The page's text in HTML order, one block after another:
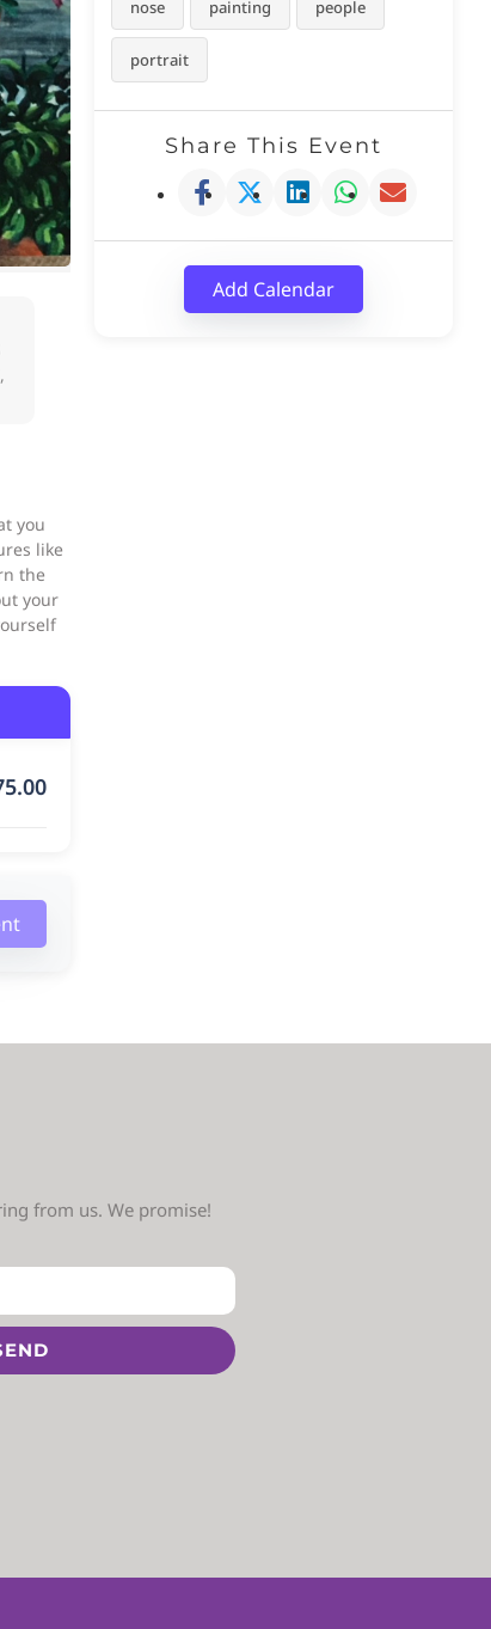
you
like
the
your
nose painting people
portrait
Share This Event
Add Calendar
from us. We promise!